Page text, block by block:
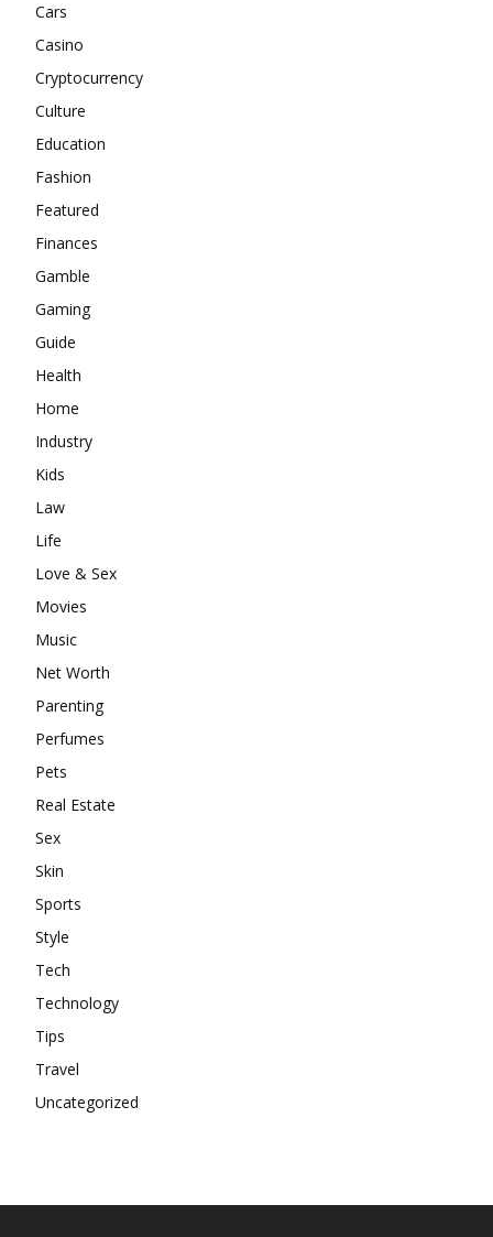
Cars
Casino
Cryptocurrency
Culture
Education
Fashion
Featured
Finances
Gamble
Gaming
Guide
Health
Home
Industry
Kids
Law
Life
Love & Sex
Movies
Music
Net Worth
Parenting
Perfumes
Pets
Real Estate
Sex
Skin
Sports
Style
Tech
Technology
Tips
Travel
Uncategorized